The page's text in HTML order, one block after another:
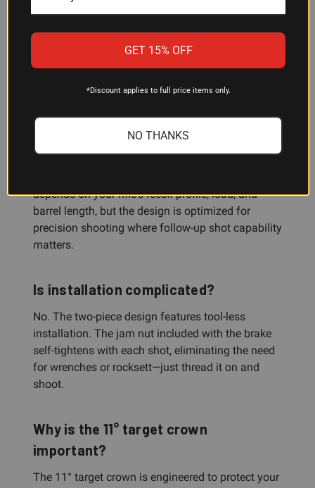
Always verify thread compatibility with your rifle
or gunsmith before purchase.
muzzle brake provide?
gas management significantly reduce recoil and
depends on your rifle's recoil profile, load, and
barrel length, but the design is optimized for
precision shooting where follow-up shot capability
matters.
Is installation complicated?
No. The two-piece design features tool-less
installation. The jam nut included with the brake
self-tightens with each shot, eliminating the need
for wrenches or rocksett—just thread it on and
shoot.
Why is the 11° target crown
important?
The 11° target crown is engineered to protect your
GET 15% OFF
*Discount applies to full price items only.
NO THANKS